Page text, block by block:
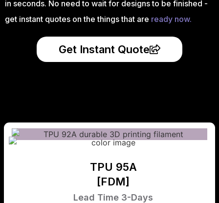
in seconds. No need to wait for designs to be finished -
get instant quotes on the things that are ready now.
Get Instant Quote
TPU 95A
[FDM]
Lead Time 3-Days